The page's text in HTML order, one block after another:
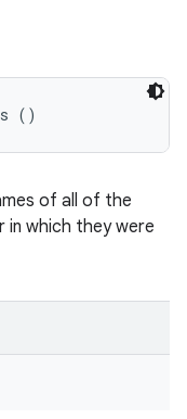
()
of all of the
in which they were